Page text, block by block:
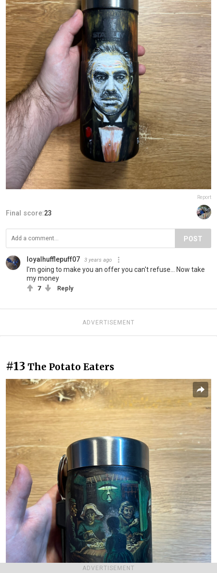
ADVERTISEMENT
Report
Final score:23
POST
loyalhufflepuff07 3 years ago
I'm going to make you an offer you can't refuse... Now take
my money
7 Reply
ADVERTISEMENT
#13 The Potato Eaters